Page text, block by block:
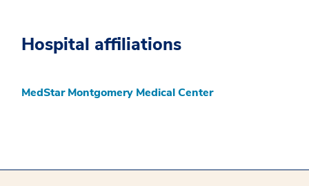
Hospital affiliations
MedStar Montgomery Medical Center